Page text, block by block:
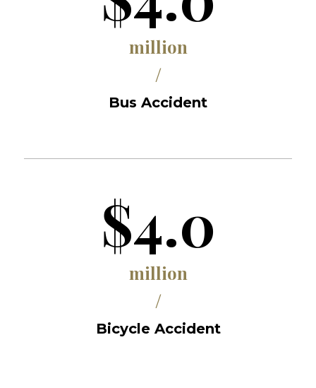
million
/
Bus Accident
$4.0
million
/
Bicycle Accident